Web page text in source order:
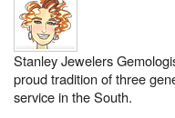
Stanley Jewelers
proud tradition of three
service in the South.